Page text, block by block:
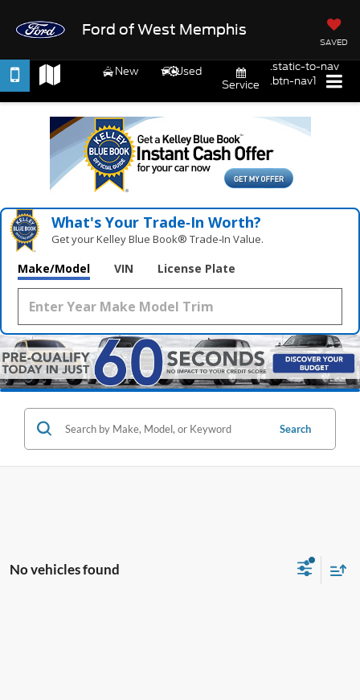
Ford of West Memphis
SAVED
New
Used
Service
.static-to-nav
.btn-nav1
What's Your Trade‑In Worth?
Get your Kelley Blue Book® Trade‑In Value.
Make/Model VIN License Plate
Search
No vehicles found